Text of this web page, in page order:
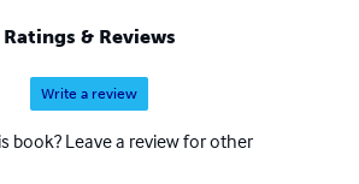
Ratings & Reviews
Write a review
book? Leave a review for other